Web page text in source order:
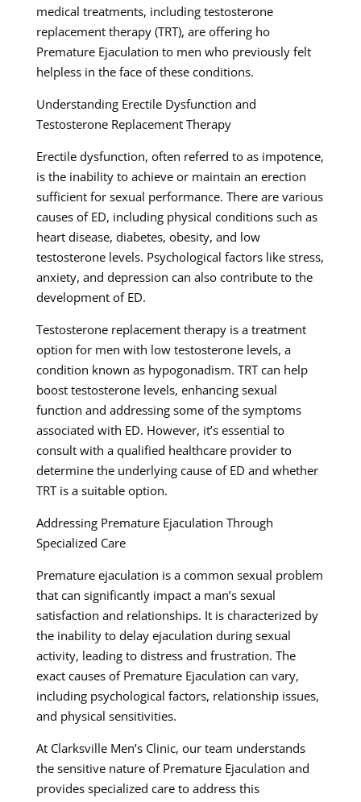
medical treatments, including testosterone
replacement therapy (TRT), are offering ho
Premature Ejaculation to men who previously felt
helpless in the face of these conditions.
Understanding Erectile Dysfunction and
Testosterone Replacement Therapy
Erectile dysfunction, often referred to as impotence,
is the inability to achieve or maintain an erection
sufficient for sexual performance. There are various
causes of ED, including physical conditions such as
heart disease, diabetes, obesity, and low
testosterone levels. Psychological factors like stress,
anxiety, and depression can also contribute to the
development of ED.
Testosterone replacement therapy is a treatment
option for men with low testosterone levels, a
condition known as hypogonadism. TRT can help
boost testosterone levels, enhancing sexual
function and addressing some of the symptoms
associated with ED. However, it’s essential to
consult with a qualified healthcare provider to
determine the underlying cause of ED and whether
TRT is a suitable option.
Addressing Premature Ejaculation Through
Specialized Care
Premature ejaculation is a common sexual problem
that can significantly impact a man’s sexual
satisfaction and relationships. It is characterized by
the inability to delay ejaculation during sexual
activity, leading to distress and frustration. The
exact causes of Premature Ejaculation can vary,
including psychological factors, relationship issues,
and physical sensitivities.
At Clarksville Men’s Clinic, our team understands
the sensitive nature of Premature Ejaculation and
provides specialized care to address this